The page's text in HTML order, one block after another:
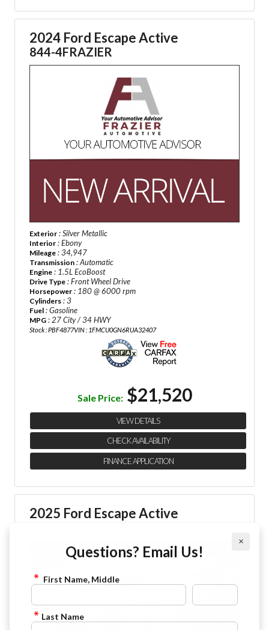
2024 Ford Escape Active
844-4FRAZIER
Exterior : Silver Metallic
Interior : Ebony
Mileage : 34,947
Transmission : Automatic
Engine : 1.5L EcoBoost
Drive Type : Front Wheel Drive
Horsepower : 180 @ 6000 rpm
Cylinders : 3
Fuel : Gasoline
MPG : 27 City / 34 HWY
Stock : PBF4877VIN : 1FMCU0GN6RUA32407
Sale Price: $21,520
VIEW DETAILS
CHECK AVAILABILITY
FINANCE APPLICATION
2025 Ford Escape Active
×
Questions? Email Us!
First Name, Middle
Last Name